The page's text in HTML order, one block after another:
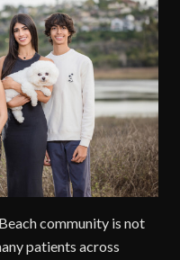
community is not
patients across